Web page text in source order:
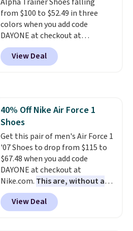
style. And like most Nike shoes,
these are technically unisex. We
anticipate them selling fast.
from $100 to $52.49 in three
colors when you add code
DAYONE at checkout at
Nike.com. Shipping is free when
you're logged into your Nike+
account. This is more than $10
these trainers are.
View Deal
40% Off Nike Air Force 1
Shoes
Get this pair of men's Air Force 1
'07 Shoes to drop from $115 to
$67.48 when you add code
DAYONE at checkout at
Nike.com. This are, without a
doubt, the most popular Nike
shoes on the market right now.
This price only reflect the
View Deal